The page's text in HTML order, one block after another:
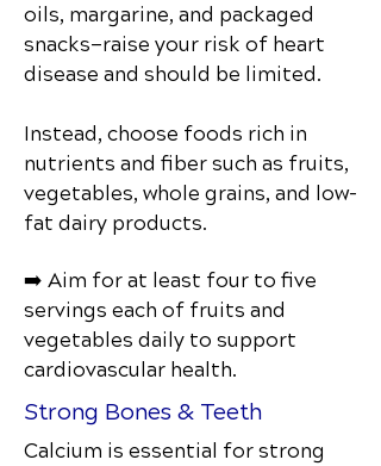
oils, margarine, and packaged
snacks—raise your risk of heart
disease and should be limited.
Instead, choose foods rich in
nutrients and fiber such as fruits,
vegetables, whole grains, and low-
fat dairy products.
➡️ Aim for at least four to five
servings each of fruits and
vegetables daily to support
cardiovascular health.
Strong Bones & Teeth
Calcium is essential for strong